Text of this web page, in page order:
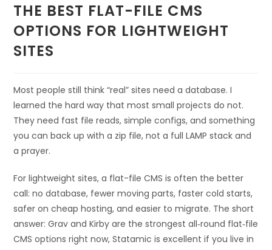
THE BEST FLAT-FILE CMS
OPTIONS FOR LIGHTWEIGHT
SITES
Most people still think “real” sites need a database. I
learned the hard way that most small projects do not.
They need fast file reads, simple configs, and something
you can back up with a zip file, not a full LAMP stack and
a prayer.
For lightweight sites, a flat-file CMS is often the better
call: no database, fewer moving parts, faster cold starts,
safer on cheap hosting, and easier to migrate. The short
answer: Grav and Kirby are the strongest all‑round flat‑file
CMS options right now, Statamic is excellent if you live in